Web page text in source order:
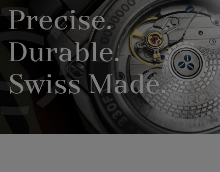
Precise.
Durable.
Swiss Made.